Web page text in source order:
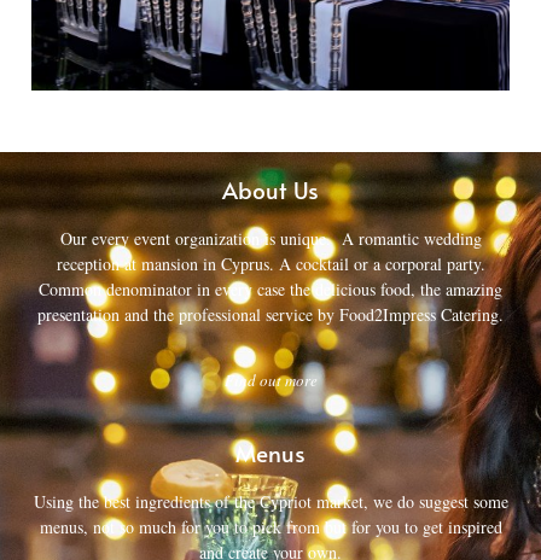
About Us
Our every event organization is unique. A romantic wedding
reception at mansion in Cyprus. A cocktail or a corporal party.
Common denominator in every case the delicious food, the amazing
presentation and the professional service by Food2Impress Catering.
Find out more
Menus
Using the best ingredients of the Cypriot market, we do suggest some
menus, not so much for you to pick from but for you to get inspired
and create your own.